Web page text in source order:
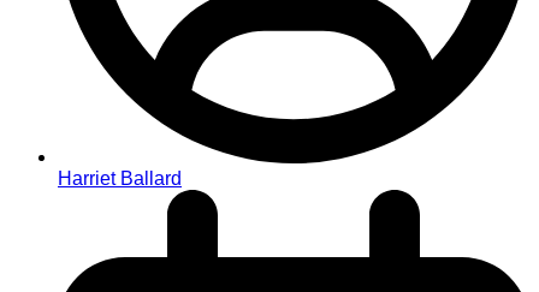
Harriet Ballard